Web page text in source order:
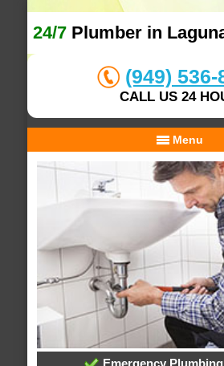
24/7 Plumber in
(949) 536-
CALL US 24
Menu
Emergency